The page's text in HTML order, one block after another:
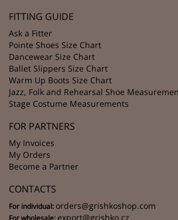
FITTING GUIDE
Ask a Fitter
Pointe Shoes Size Chart
Dancewear Size Chart
Ballet Slippers Size Chart
Warm Up Boots Size Chart
Jazz, Folk and Rehearsal Shoe
Stage Costume Measurements
FOR PARTNERS
My Invoices
My Orders
Become a Partner
CONTACTS
For individual: orders@grishkoshop.com
For wholesale: export@grishko.cz